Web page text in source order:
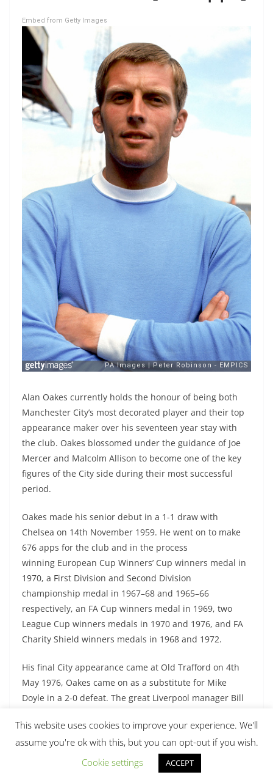
Embed from Getty Images
Alan Oakes currently holds the honour of being both
Manchester City’s most decorated player and their top
appearance maker over his seventeen year stay with
the club. Oakes blossomed under the guidance of Joe
Mercer and Malcolm Allison to become one of the key
figures of the City side during their most successful
period.
Oakes made his senior debut in a 1-1 draw with
Chelsea on 14th November 1959. He went on to make
676 apps for the club and in the process
winning European Cup Winners’ Cup winners medal in
1970, a First Division and Second Division
championship medal in 1967–68 and 1965–66
respectively, an FA Cup winners medal in 1969, two
League Cup winners medals in 1970 and 1976, and FA
Charity Shield winners medals in 1968 and 1972.
His final City appearance came at Old Trafford on 4th
May 1976, Oakes came on as a substitute for Mike
Doyle in a 2-0 defeat. The great Liverpool manager Bill
youngsters should use as a model”. Oakes was
inducted into the Manchester City Hall of Fame in 2005.
10 Greatest
This website uses cookies to improve your experience. We'll
assume you're ok with this, but you can opt-out if you wish.
Cookie settings
ACCEPT